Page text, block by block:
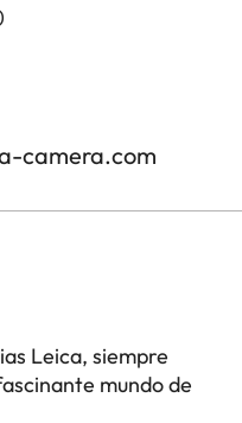
camera.com
Leica, siempre
mundo de